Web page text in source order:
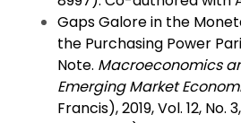
Gaps Galore in the
the Purchasing Power
Note. Macroeconomics
Emerging Market
Francis), 2019, Vol. 12, No.